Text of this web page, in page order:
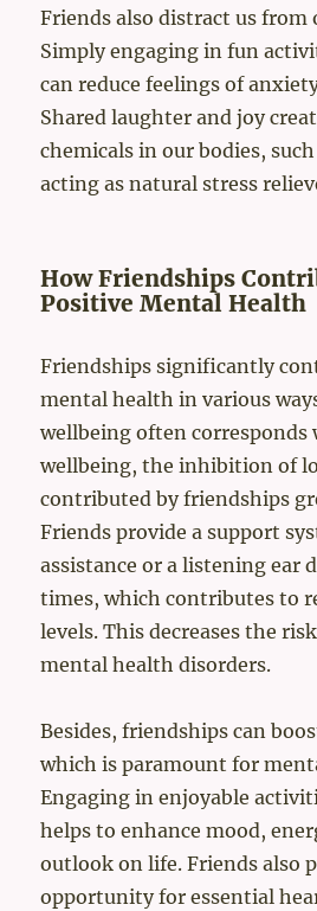
Friends also distract us from
Simply engaging in fun
can reduce feelings of
Shared laughter and joy
chemicals in our bodies,
acting as natural stress
How Friendships
Positive Mental Health
Friendships significantly
mental health in various
wellbeing often
wellbeing, the inhibition of
contributed by friendships
Friends provide a support
assistance or a listening ear
times, which contributes to
levels. This decreases the
mental health disorders.
Besides, friendships can
which is paramount for
Engaging in enjoyable
helps to enhance mood,
outlook on life. Friends also
opportunity for essential